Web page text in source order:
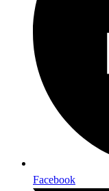
Facebook